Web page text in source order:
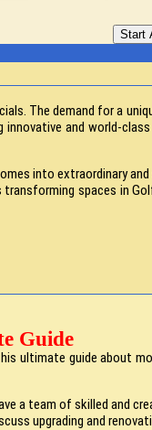
Start
The demand for a
and world-
into extraordinary
transforming spaces in
Guide
ultimate guide about
a team of skilled and
upgrading and